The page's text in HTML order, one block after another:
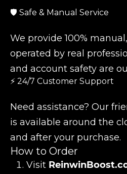
🛡️ Safe & Manual Service
We provide 100%
operated by real
and account safety are
⚡ 24/7 Customer Support
Need assistance? Our
is available around the
and after your purchase.
How to Order
Visit